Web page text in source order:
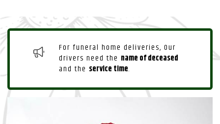
For funeral home deliveries, Our
drivers need the name of deceased
and the service time.